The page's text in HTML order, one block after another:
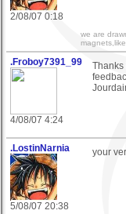
2/08/07 0:18
we are
.Froboy7391_99
4/08/07 4:24
Thanks
.LostinNarnia
5/08/07 20:38
your